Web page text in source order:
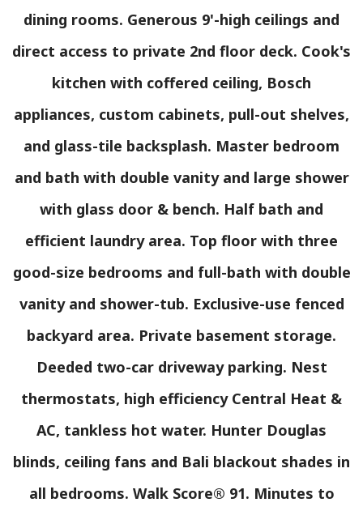
dining rooms. Generous 9'-high ceilings and
direct access to private 2nd floor deck. Cook's
kitchen with coffered ceiling, Bosch
appliances, custom cabinets, pull-out shelves,
and glass-tile backsplash. Master bedroom
and bath with double vanity and large shower
with glass door & bench. Half bath and
efficient laundry area. Top floor with three
good-size bedrooms and full-bath with double
vanity and shower-tub. Exclusive-use fenced
backyard area. Private basement storage.
Deeded two-car driveway parking. Nest
thermostats, high efficiency Central Heat &
AC, tankless hot water. Hunter Douglas
blinds, ceiling fans and Bali blackout shades in
all bedrooms. Walk Score® 91. Minutes to